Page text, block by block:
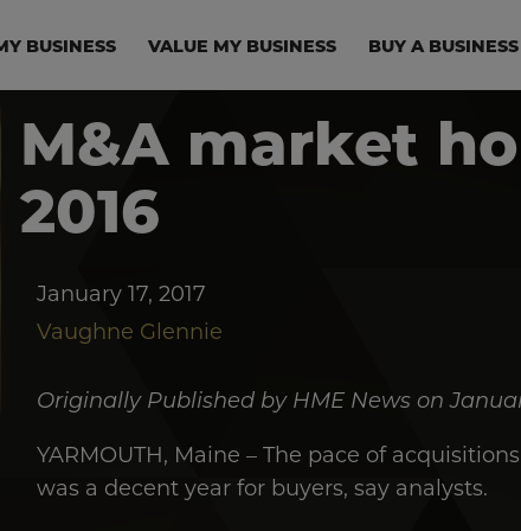
navigation
BUSINESS VALUE MY BUSINESS BUY A BUSINESS
M&A market
2016
January 17, 2017
Vaughne Glennie
Originally Published by HME News on
YARMOUTH, Maine – The pace of
was a decent year for buyers, say analysts.